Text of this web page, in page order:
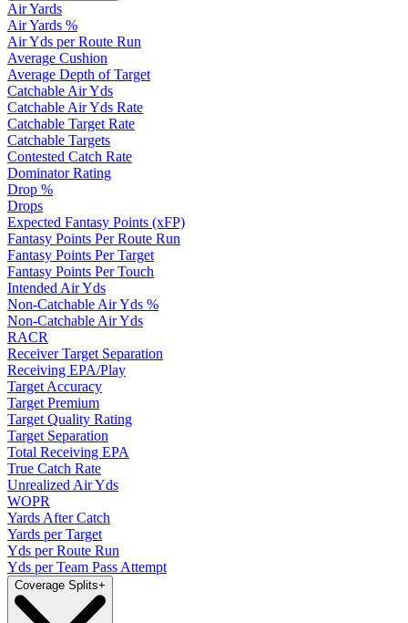
Air Yards
Air Yards %
Air Yds per Route Run
Average Cushion
Average Depth of Target
Catchable Air Yds
Catchable Air Yds Rate
Catchable Target Rate
Catchable Targets
Contested Catch Rate
Dominator Rating
Drop %
Drops
Expected Fantasy Points (xFP)
Fantasy Points Per Route Run
Fantasy Points Per Target
Fantasy Points Per Touch
Intended Air Yds
Non-Catchable Air Yds %
Non-Catchable Air Yds
RACR
Receiver Target Separation
Receiving EPA/Play
Target Accuracy
Target Premium
Target Quality Rating
Target Separation
Total Receiving EPA
True Catch Rate
Unrealized Air Yds
WOPR
Yards After Catch
Yards per Target
Yds per Route Run
Yds per Team Pass Attempt
Coverage Splits+